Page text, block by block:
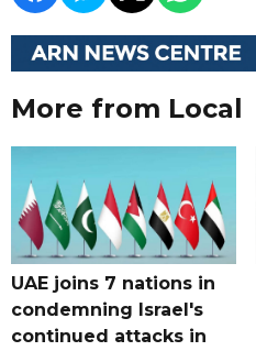
More from Local
UAE joins 7 nations in
condemning Israel's
continued attacks in